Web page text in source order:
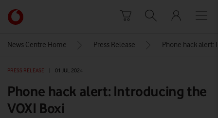
Link
back
Vodafone
homepage
News Centre Home Press Release Phone hack alert:
PRESS RELEASE 01 JUL 2024
Phone hack alert: Introducing the
VOXI Boxi